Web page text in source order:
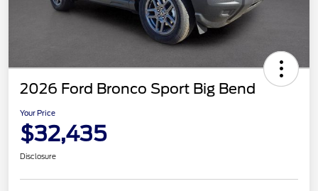
2026 Ford Bronco Sport Big Bend
Your Price
$32,435
Disclosure